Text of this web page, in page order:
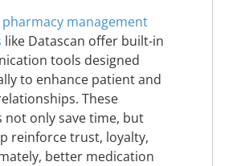
pharmacy management
like Datascan offer built-in
tools designed
to enhance patient and
These
not only save time, but
reinforce trust, loyalty,
better medication